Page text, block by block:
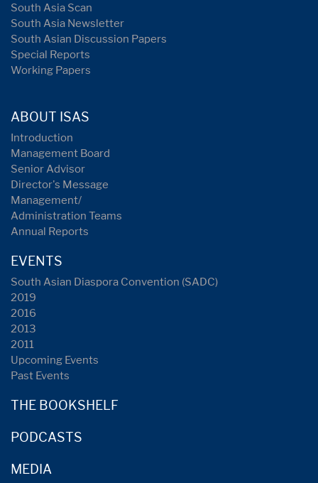
South Asia Scan
South Asia Newsletter
South Asian Discussion Papers
Special Reports
Working Papers
ABOUT ISAS
Introduction
Management Board
Senior Advisor
Director's Message
Management/
Administration Teams
Annual Reports
EVENTS
South Asian Diaspora Convention (SADC)
2019
2016
2013
2011
Upcoming Events
Past Events
THE BOOKSHELF
PODCASTS
MEDIA